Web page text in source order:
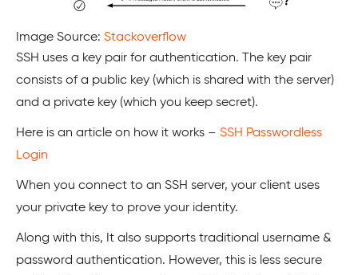
Image Source: Stackoverflow
SSH uses a key pair for authentication. The key pair
consists of a public key (which is shared with the server)
and a private key (which you keep secret).
Here is an article on how it works – SSH Passwordless
Login
When you connect to an SSH server, your client uses
your private key to prove your identity.
Along with this, It also supports traditional username &
password authentication. However, this is less secure